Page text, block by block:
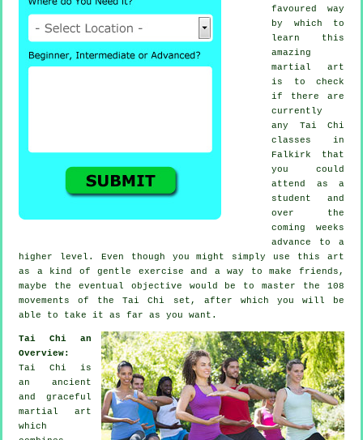
favoured way
by which to
learn this
amazing
martial art
is to check
if there are
currently
any Tai Chi
classes in
Falkirk that
you could
attend as a
student and
over the
coming weeks
advance to a
higher level. Even though you might simply use this art
as a kind of gentle exercise and a way to make friends,
maybe the eventual objective would be to master the 108
movements of the Tai Chi set, after which you will be
able to take it as far as you want.
Tai Chi an
Overview:
Tai Chi is
an ancient
and graceful
martial art
which